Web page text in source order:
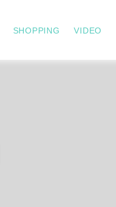
SHOPPING VIDEO